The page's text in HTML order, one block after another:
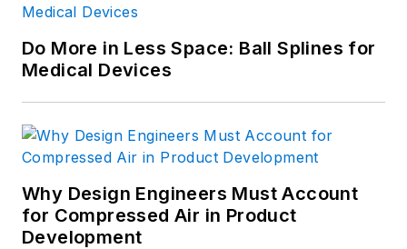
Do More in Less Space: Ball Splines for
Medical Devices
Why Design Engineers Must Account
for Compressed Air in Product
Development